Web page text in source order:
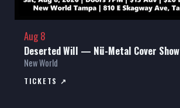
Aug 8
Deserted Will — Nü-Metal Cover Show
New World
TICKETS ↗